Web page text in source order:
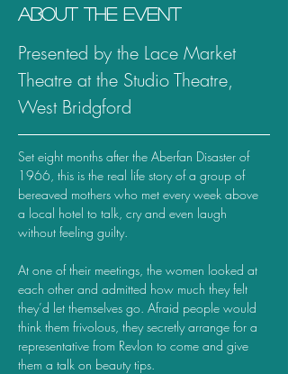
About the event
Presented by the Lace Market
Theatre at the Studio Theatre,
West Bridgford
Set eight months after the Aberfan Disaster of
1966, this is the real life story of a group of
bereaved mothers who met every week above
a local hotel to talk, cry and even laugh
without feeling guilty.
At one of their meetings, the women looked at
each other and admitted how much they felt
they’d let themselves go. Afraid people would
think them frivolous, they secretly arrange for a
representative from Revlon to come and give
them a talk on beauty tips.